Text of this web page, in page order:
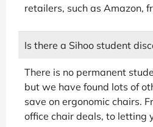
retailers, such as Amazon,
Is there a Sihoo student
There is no permanent
but we have found lots of
save on ergonomic chairs.
office chair deals, to letting